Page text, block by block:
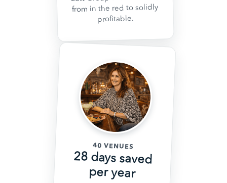
from in the red to solidly
profitable.
40 VENUES
28 days saved
per year